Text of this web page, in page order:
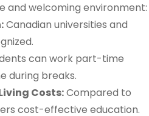
and welcoming environment:
Canadian universities and
can work part-time
during breaks.
Costs:Compared to
cost-effective education.